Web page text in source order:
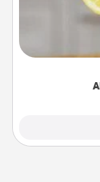
Does your
iced